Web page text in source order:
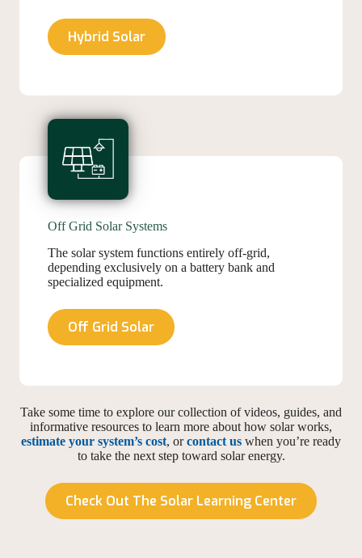
Hybrid Solar
Off Grid Solar Systems
The solar system functions entirely off-grid,
depending exclusively on a battery bank and
specialized equipment.
Off Grid Solar
Take some time to explore our collection of videos, guides, and
informative resources to learn more about how solar works,
estimate your system’s cost, orcontact us when you’re ready
to take the next step toward solar energy.
Check Out The Solar Learning Center